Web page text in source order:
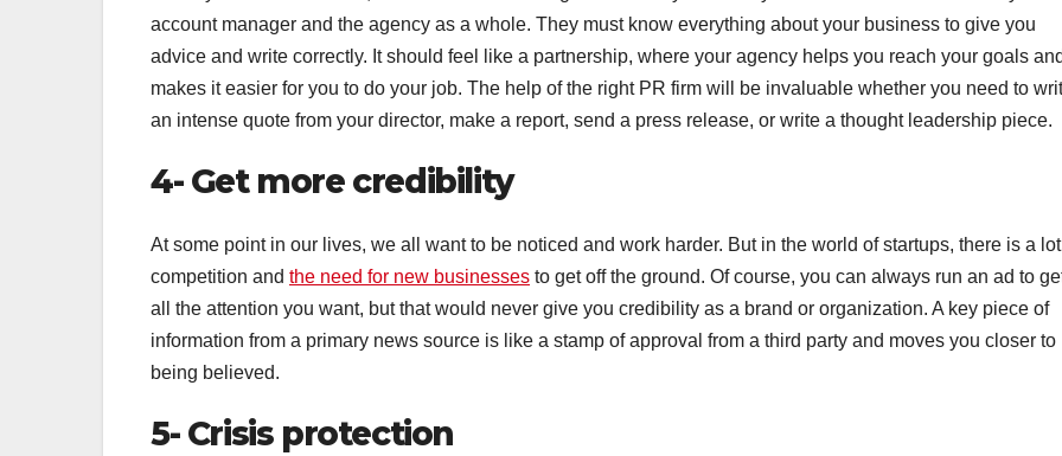
account manager and the agency as a whole. They must know everything about your business to give you
advice and write correctly. It should feel like a partnership, where your agency helps you reach your goals and
makes it easier for you to do your job. The help of the right PR firm will be invaluable whether you need to
an intense quote from your director, make a report, send a press release, or write a thought leadership piece.
4- Get more credibility
At some point in our lives, we all want to be noticed and work harder. But in the world of startups, there is a
competition and the need for new businesses to get off the ground. Of course, you can always run an ad to
all the attention you want, but that would never give you credibility as a brand or organization. A key piece of
information from a primary news source is like a stamp of approval from a third party and moves you closer to
being believed.
5- Crisis protection